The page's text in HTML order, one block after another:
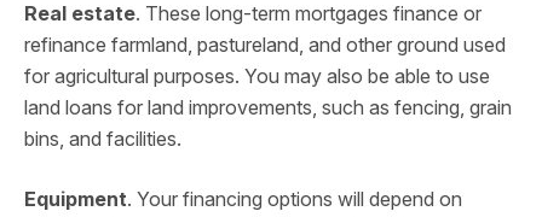
Real estate. These long-term mortgages finance or
refinance farmland, pastureland, and other ground used
for agricultural purposes. You may also be able to use
land loans for land improvements, such as fencing, grain
bins, and facilities.
Equipment. Your financing options will depend on